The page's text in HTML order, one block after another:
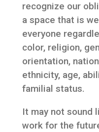
recognize our
a space that is
everyone
color, religion,
orientation,
ethnicity, age,
familial status.
It may not sound
work for the